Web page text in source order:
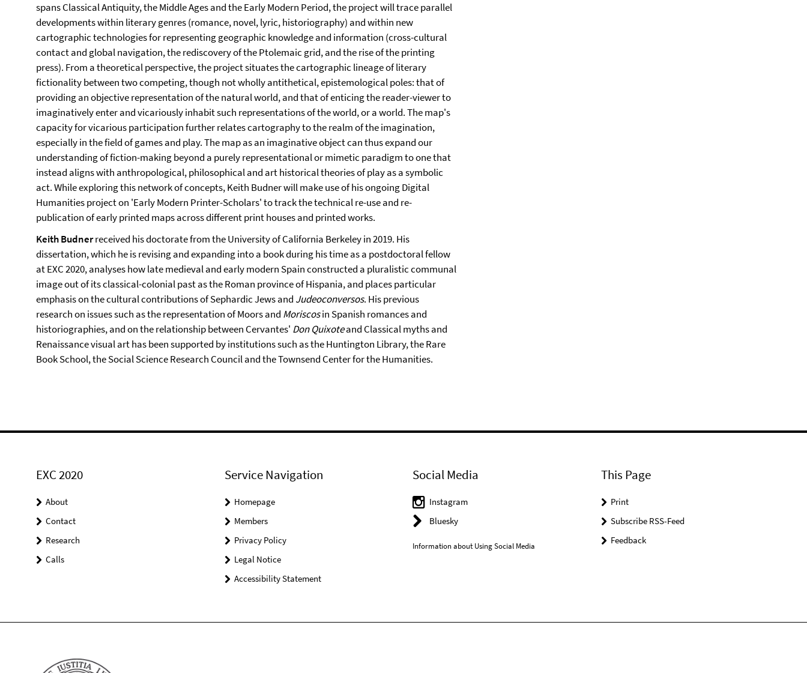
spans Classical Antiquity, the Middle Ages and the Early Modern Period, the project will trace parallel
developments within literary genres (romance, novel, lyric, historiography) and within new
cartographic technologies for representing geographic knowledge and information (cross-cultural
contact and global navigation, the rediscovery of the Ptolemaic grid, and the rise of the printing
press). From a theoretical perspective, the project situates the cartographic lineage of literary
fictionality between two competing, though not wholly antithetical, epistemological poles: that of
providing an objective representation of the natural world, and that of enticing the reader-viewer to
imaginatively enter and vicariously inhabit such representations of the world, or a world. The map's
capacity for vicarious participation further relates cartography to the realm of the imagination,
especially in the field of games and play. The map as an imaginative object can thus expand our
understanding of fiction-making beyond a purely representational or mimetic paradigm to one that
instead aligns with anthropological, philosophical and art historical theories of play as a symbolic
act. While exploring this network of concepts, Keith Budner will make use of his ongoing Digital
Humanities project on 'Early Modern Printer-Scholars' to track the technical re-use and re-
publication of early printed maps across different print houses and printed works.
Keith Budnerreceived his doctorate from the University of California Berkeley in 2019. His
dissertation, which he is revising and expanding into a book during his time as a postdoctoral fellow
at EXC 2020, analyses how late medieval and early modern Spain constructed a pluralistic communal
image out of its classical-colonial past as the Roman province of Hispania, and places particular
emphasis on the cultural contributions of Sephardic Jews and Judeoconversos. His previous
research on issues such as the representation of Moors and Moriscosin Spanish romances and
historiographies, and on the relationship between Cervantes' Don Quixoteand Classical myths and
Renaissance visual art has been supported by institutions such as the Huntington Library, the Rare
Book School, the Social Science Research Council and the Townsend Center for the Humanities.
EXC 2020
About
Contact
Research
Calls
Service Navigation
Homepage
Members
Privacy Policy
Legal Notice
Accessibility Statement
Social Media
Instagram
Bluesky
Information about Using Social Media
This Page
Print
Subscribe RSS-Feed
Feedback